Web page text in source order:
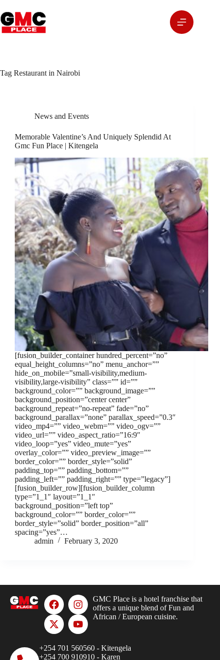
Tag Restaurant in Nairobi
News and Events
Memorable Valentine’s And Uniquely Splendid At
Gmc Fun Place | Kitengela
[fusion_builder_container hundred_percent=”no”
equal_height_columns=”no” menu_anchor=””
hide_on_mobile=”small-visibility,medium-
visibility,large-visibility” class=”” id=””
background_color=”” background_image=””
background_position=”center center”
background_repeat=”no-repeat” fade=”no”
background_parallax=”none” parallax_speed=”0.3″
video_mp4=”” video_webm=”” video_ogv=””
video_url=”” video_aspect_ratio=”16:9″
video_loop=”yes” video_mute=”yes”
overlay_color=”” video_preview_image=””
border_color=”” border_style=”solid”
padding_top=”” padding_bottom=””
padding_left=”” padding_right=”” type=”legacy”]
[fusion_builder_row][fusion_builder_column
type=”1_1″ layout=”1_1″
background_position=”left top”
background_color=”” border_color=””
border_style=”solid” border_position=”all”
spacing=”yes”…
admin
February 3, 2020
GMC Place is a hotel franchise that
offers a unique blend of Fun and
African / European cuisine.
+254 701 560560 - Kitengela
+254 700 910910 - Karen